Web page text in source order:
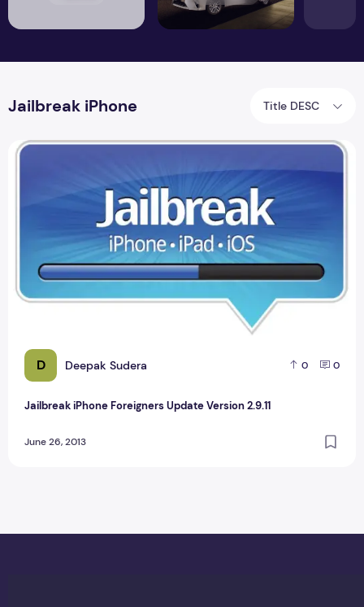
Jailbreak iPhone Title DESC
D Deepak Sudera 0 0
Jailbreak iPhone Foreigners Update Version 2.9.11
June 26, 2013
Jailbreak iPhone Foreigners Update Version 2.9.11